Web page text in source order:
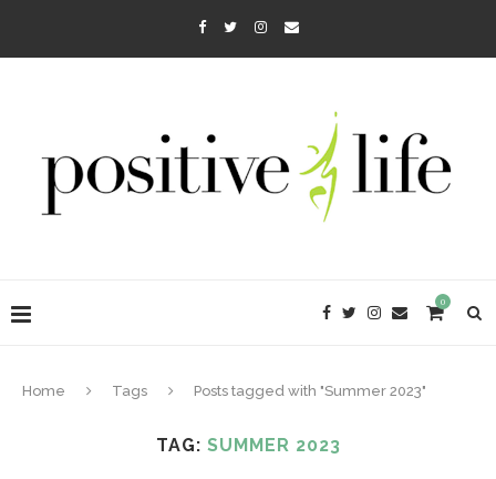
0
Home Tags Posts tagged with "Summer 2023"
TAG: SUMMER 2023